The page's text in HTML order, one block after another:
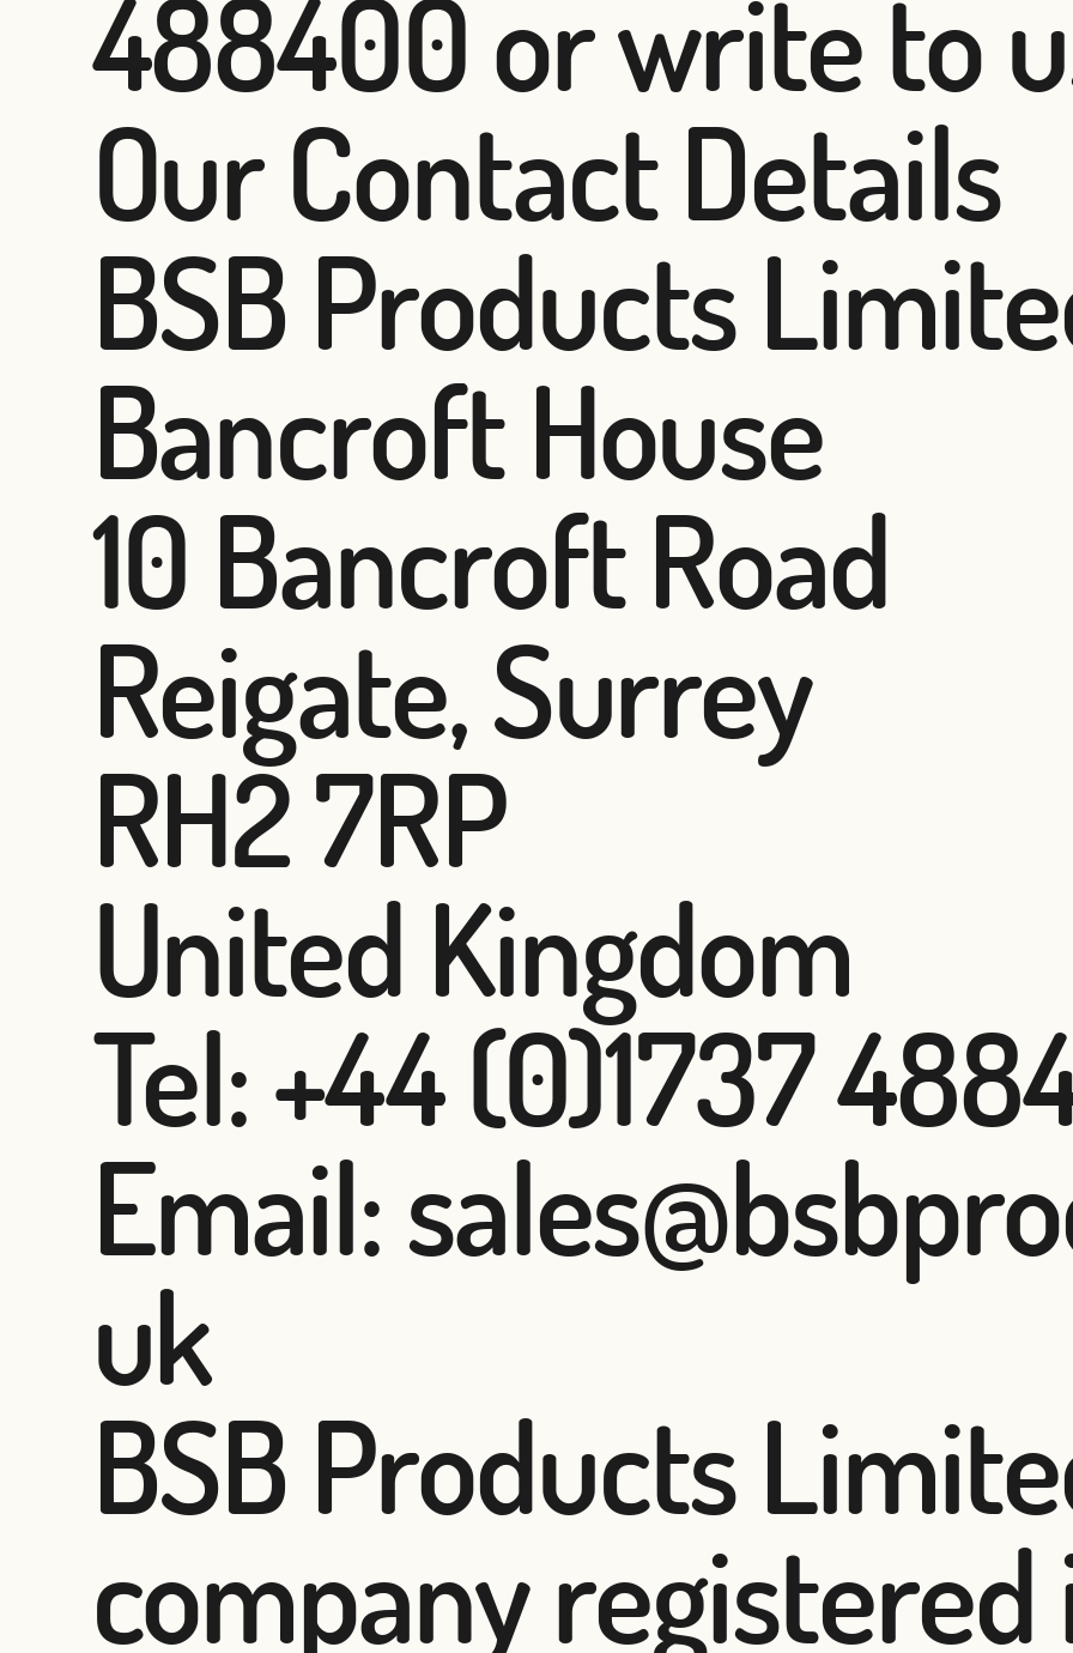
488400 or write to
Our Contact Details
BSB Products
Bancroft House
10 Bancroft Road
Reigate, Surrey
RH2 7RP
United Kingdom
Tel: +44 (0)1737
Email:
uk
BSB Products
company registered